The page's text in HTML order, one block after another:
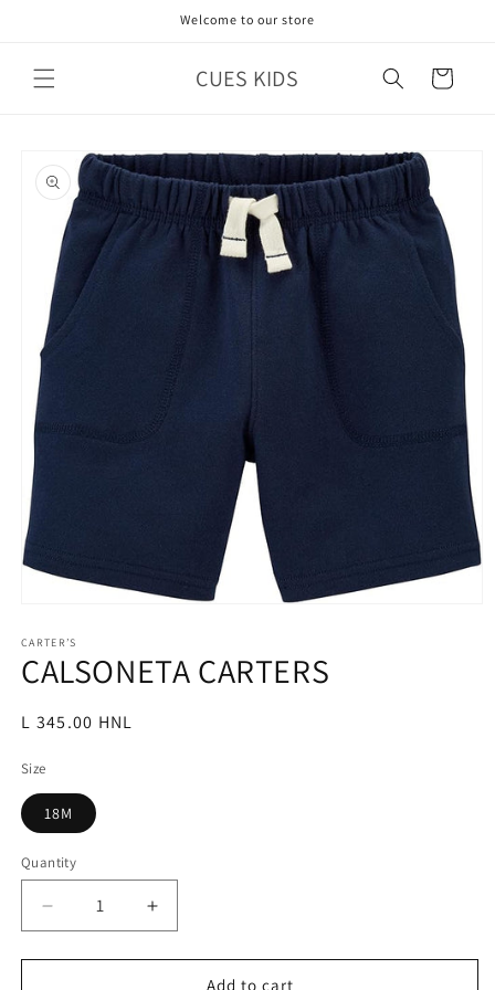
Welcome to our store
CUES KIDS Cart
product
information
1
in
modal
CARTER’S
CALSONETA CARTERS
Regular
L 345.00 HNL
Size
18M
Quantity
Decrease
quantity
for
Increase
quantity
for
CALSONETA
Add to cart